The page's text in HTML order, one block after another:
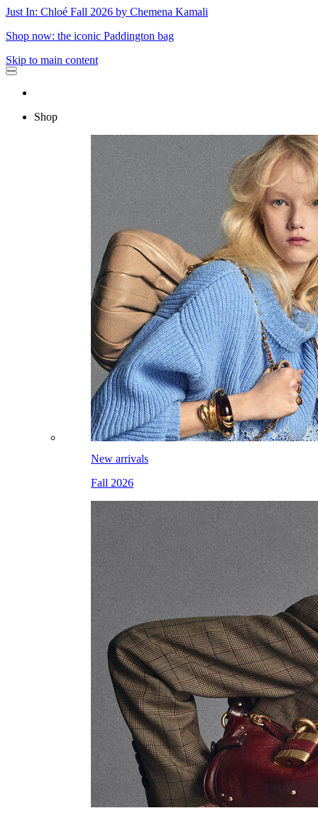
Just In: Chloé Fall 2026 by Chemena Kamali
Shop now: the iconic Paddington bag
Skip to main content
Shop
New arrivals
Fall 2026